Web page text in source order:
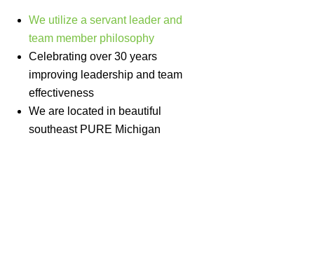
We utilize a servant leader and
team member philosophy
Celebrating over 30 years
improving leadership and team
effectiveness
We are located in beautiful
southeast PURE Michigan